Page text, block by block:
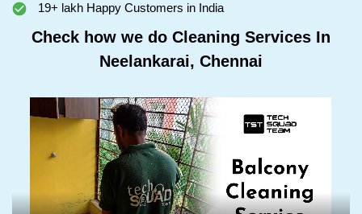
19+ lakh Happy Customers in India
Check how we do Cleaning Services In
Neelankarai, Chennai